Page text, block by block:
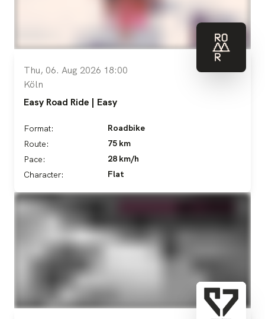
Thu, 06. Aug 2026 18:00
Köln
Easy Road Ride | Easy
Format:
Roadbike
Route:
75 km
Pace:
28 km/h
Character:
Flat